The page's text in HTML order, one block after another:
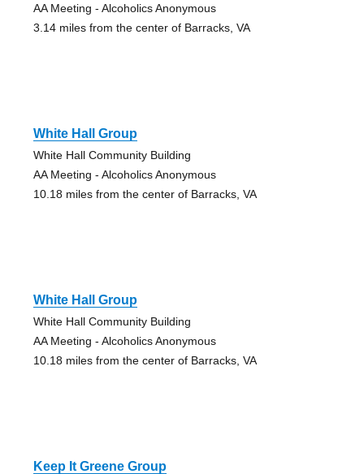
AA Meeting - Alcoholics Anonymous
3.14 miles from the center of Barracks, VA
White Hall Group
White Hall Community Building
AA Meeting - Alcoholics Anonymous
10.18 miles from the center of Barracks, VA
White Hall Group
White Hall Community Building
AA Meeting - Alcoholics Anonymous
10.18 miles from the center of Barracks, VA
Keep It Greene Group